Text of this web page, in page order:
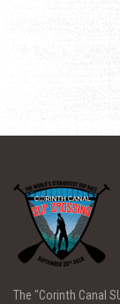
The "Corinth Canal